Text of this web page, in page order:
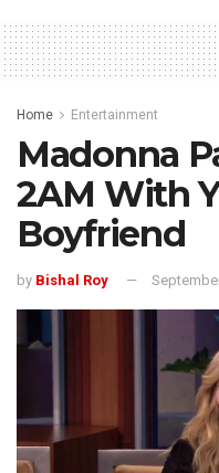
Home Entertainment
Madonna
2AM With
Boyfriend
by Bishal Roy